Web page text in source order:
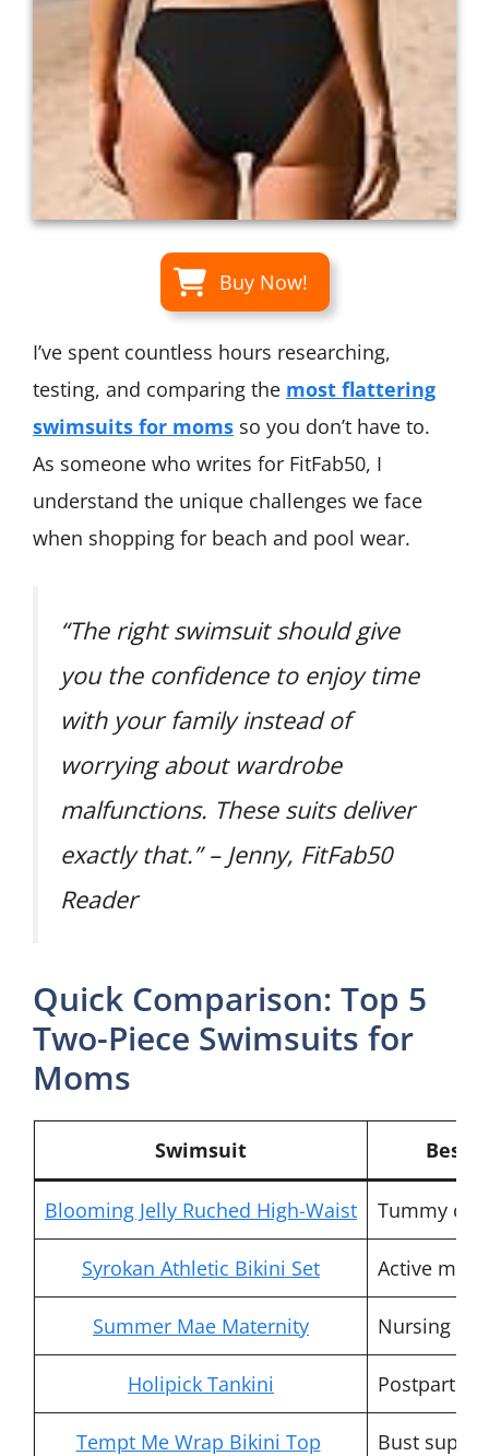
Buy Now!
I’ve spent countless hours researching,
testing, and comparing the most flattering
swimsuits for moms so you don’t have to.
As someone who writes for FitFab50, I
understand the unique challenges we face
when shopping for beach and pool wear.
“The right swimsuit should give
you the confidence to enjoy time
with your family instead of
worrying about wardrobe
malfunctions. These suits deliver
exactly that.” – Jenny, FitFab50
Reader
Quick Comparison: Top 5
Two-Piece Swimsuits for
Moms
Swimsuit Best
Blooming Jelly Ruched High-Waist Tummy
Syrokan Athletic Bikini Set Active
Summer Mae Maternity Nursing
Holipick Tankini
Tempt Me Wrap Bikini Top Bust